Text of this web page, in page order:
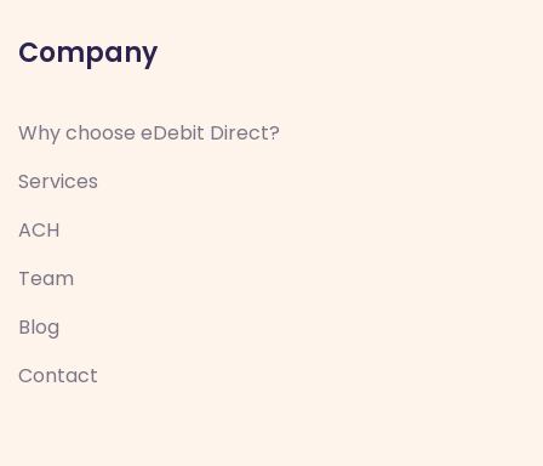
Company
Why choose eDebit Direct?
Services
ACH
Team
Blog
Contact